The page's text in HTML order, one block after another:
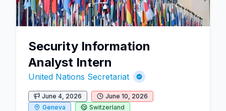
Security Information
Analyst Intern
United Nations Secretariat
June 4, 2026
June 10, 2026
Geneva
Switzerland